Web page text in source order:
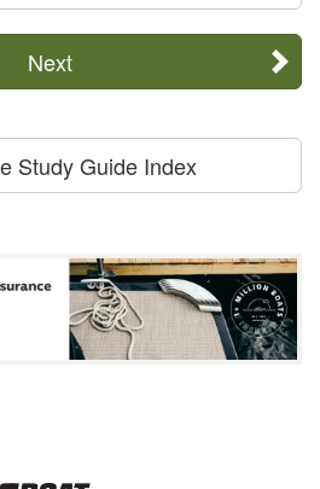
Next
Study Guide Index